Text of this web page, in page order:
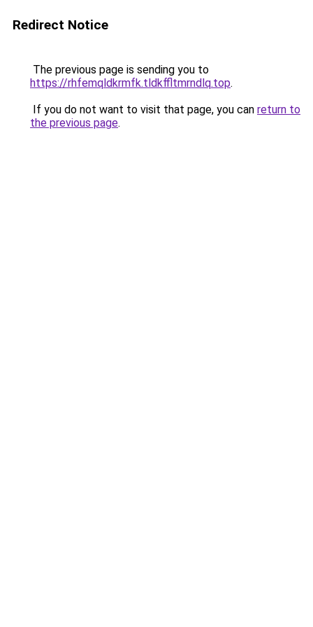
Redirect Notice
The previous page is sending you to
https://rhfemqldkrmfk.tldkffltmrndlq.top.
If you do not want to visit that page, you can return to
the previous page.